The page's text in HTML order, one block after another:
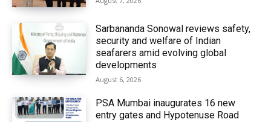
Sarbananda Sonowal reviews safety,
security and welfare of Indian
seafarers amid evolving global
developments
August 6, 2026
PSA Mumbai inaugurates 16 new
entry gates and Hypotenuse Road